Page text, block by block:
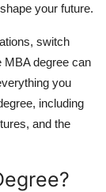
your future.
switch
MBA degree can
you
, including
and the